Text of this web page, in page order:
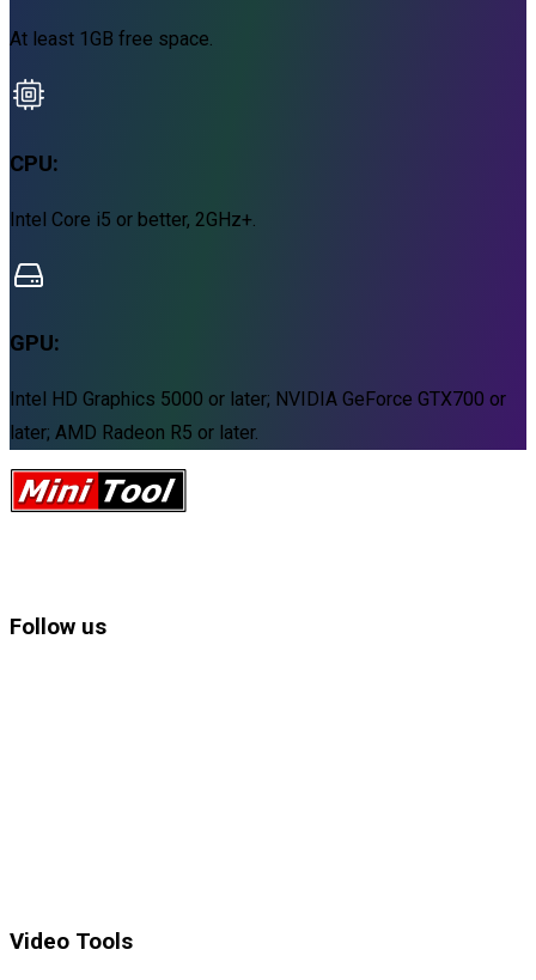
At least 1GB free space.
CPU:
Intel Core i5 or better, 2GHz+.
GPU:
Intel HD Graphics 5000 or later; NVIDIA GeForce GTX700 or
later; AMD Radeon R5 or later.
Follow us
Video Tools